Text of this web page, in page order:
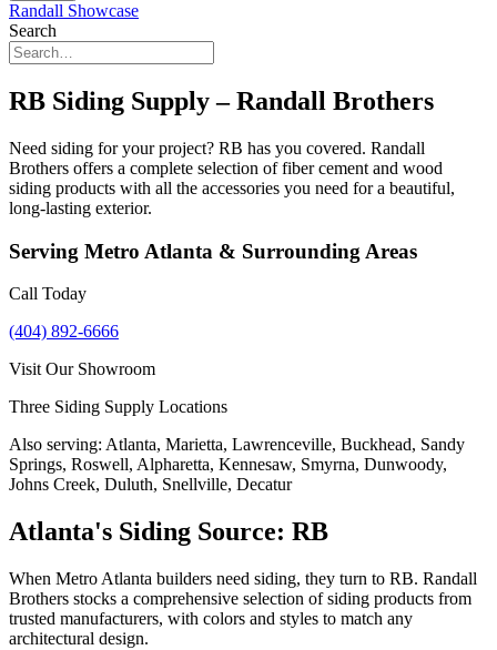
Randall Showcase
Search
RB Siding Supply – Randall Brothers
Need siding for your project? RB has you covered. Randall
Brothers offers a complete selection of fiber cement and wood
siding products with all the accessories you need for a beautiful,
long-lasting exterior.
Serving Metro Atlanta & Surrounding Areas
Call Today
(404) 892-6666
Visit Our Showroom
Three Siding Supply Locations
Also serving: Atlanta, Marietta, Lawrenceville, Buckhead, Sandy
Springs, Roswell, Alpharetta, Kennesaw, Smyrna, Dunwoody,
Johns Creek, Duluth, Snellville, Decatur
Atlanta's Siding Source: RB
When Metro Atlanta builders need siding, they turn to RB. Randall
Brothers stocks a comprehensive selection of siding products from
trusted manufacturers, with colors and styles to match any
architectural design.